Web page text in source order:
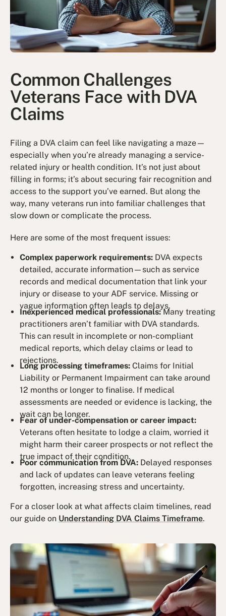
Common Challenges
Veterans Face with DVA
Claims
Filing a DVA claim can feel like navigating a maze—
especially when you’re already managing a service-
related injury or health condition. It’s not just about
filling in forms; it’s about securing fair recognition and
access to the support you’ve earned. But along the
way, many veterans run into familiar challenges that
slow down or complicate the process.
Here are some of the most frequent issues:
Complex paperwork requirements: DVA expects
detailed, accurate information—such as service
records and medical documentation that link your
injury or disease to your ADF service. Missing or
vague information often leads to delays.
Inexperienced medical professionals:Many treating
practitioners aren’t familiar with DVA standards.
This can result in incomplete or non-compliant
medical reports, which delay claims or lead to
rejections.
Long processing timeframes:Claims for Initial
Liability or Permanent Impairment can take around
12 months or longer to finalise. If medical
assessments are needed or evidence is lacking, the
wait can be longer.
Fear of under-compensation or career impact:
Veterans often hesitate to lodge a claim, worried it
might harm their career prospects or not reflect the
true impact of their condition.
Poor communication from DVA: Delayed responses
and lack of updates can leave veterans feeling
forgotten, increasing stress and uncertainty.
For a closer look at what affects claim timelines, read
our guide on Understanding DVA Claims Timeframe.